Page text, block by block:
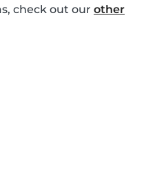
check out our other